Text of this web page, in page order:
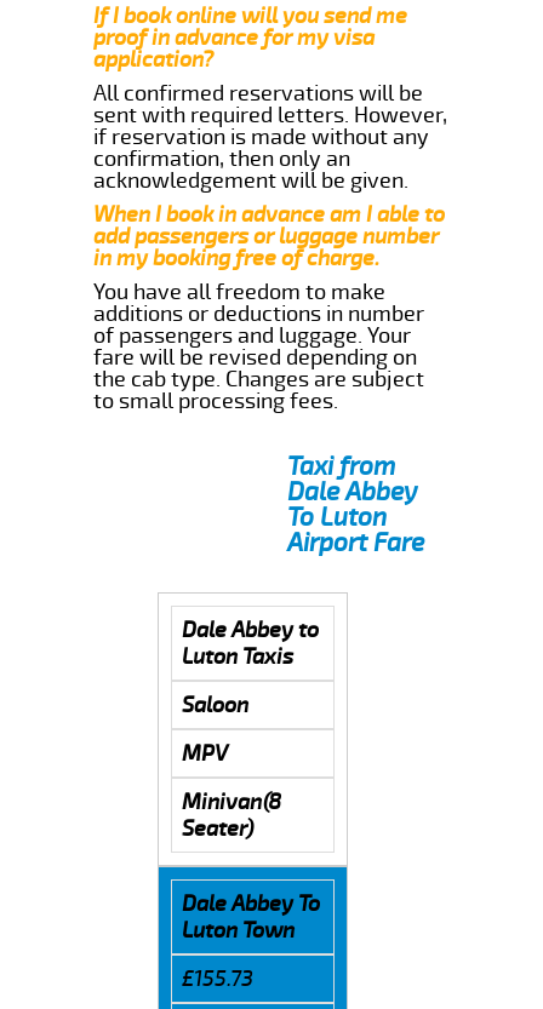
If I book online will you send me
proof in advance for my visa
application?
All confirmed reservations will be
sent with required letters. However,
if reservation is made without any
confirmation, then only an
acknowledgement will be given.
When I book in advance am I able to
add passengers or luggage number
in my booking free of charge.
You have all freedom to make
additions or deductions in number
of passengers and luggage. Your
fare will be revised depending on
the cab type. Changes are subject
to small processing fees.
Taxi from
Dale Abbey
To Luton
Airport Fare
Dale Abbey to
Luton Taxis
Saloon
MPV
Minivan(8
Seater)
Dale Abbey To
Luton Town
£155.73